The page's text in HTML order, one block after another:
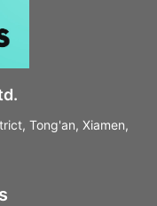
Tong'an, Xiamen,